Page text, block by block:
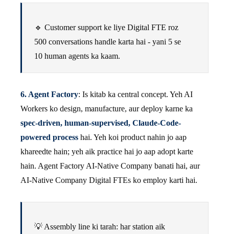
🔹 Customer support ke liye Digital FTE roz
500 conversations handle karta hai - yani 5 se
10 human agents ka kaam.
6. Agent Factory: Is kitab ka central concept. Yeh AI
Workers ko design, manufacture, aur deploy karne ka
spec-driven, human-supervised, Claude-Code-
powered process hai. Yeh koi product nahin jo aap
khareedte hain; yeh aik practice hai jo aap adopt karte
hain. Agent Factory AI-Native Company banati hai, aur
AI-Native Company Digital FTEs ko employ karti hai.
💡 Assembly line ki tarah: har station aik